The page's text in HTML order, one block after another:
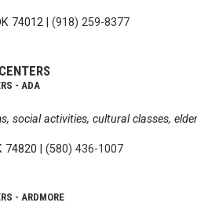
74012 |(918) 259-8377
- ADA
social activities, cultural classes,
74820 |(580) 436-1007
- ARDMORE